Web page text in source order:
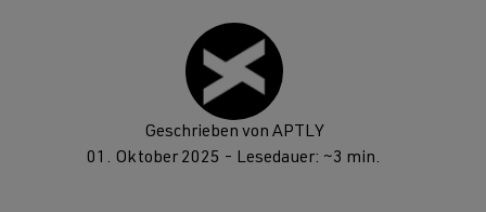
Geschrieben von APTLY
01. Oktober 2025 - Lesedauer: ~3 min.